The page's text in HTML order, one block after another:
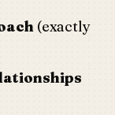
(exactly